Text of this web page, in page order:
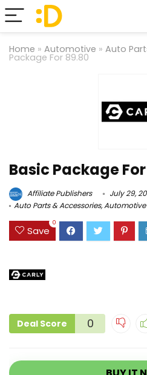
Home » Automotive » Auto
Package For 89.80
Basic Package
Affiliate Publishers
July 29,
Auto Parts & Accessories,Automotive
Save
0
Deal Score 0